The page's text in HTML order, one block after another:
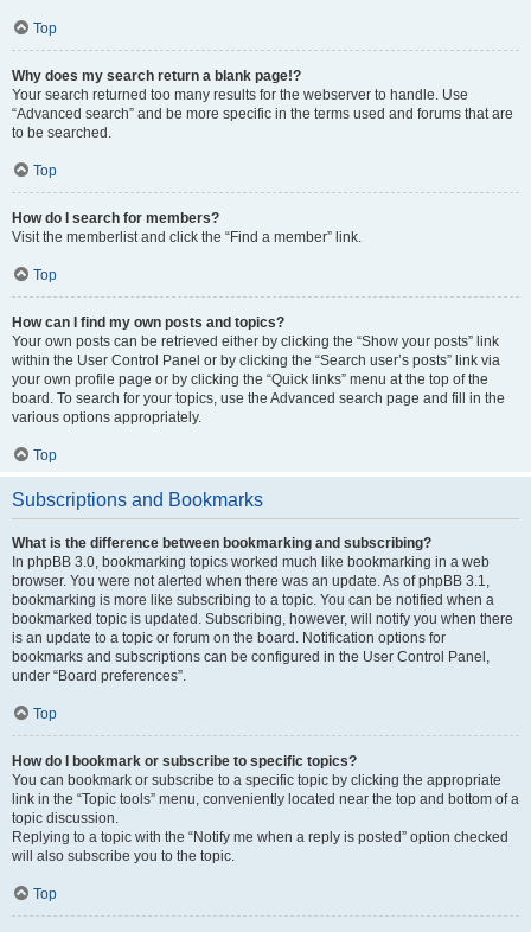
Top
Why does my search return a blank page!?
Your search returned too many results for the webserver to handle. Use
“Advanced search” and be more specific in the terms used and forums that are
to be searched.
Top
How do I search for members?
Visit the memberlist and click the “Find a member” link.
Top
How can I find my own posts and topics?
Your own posts can be retrieved either by clicking the “Show your posts” link
within the User Control Panel or by clicking the “Search user’s posts” link via
your own profile page or by clicking the “Quick links” menu at the top of the
board. To search for your topics, use the Advanced search page and fill in the
various options appropriately.
Top
Subscriptions and Bookmarks
What is the difference between bookmarking and subscribing?
In phpBB 3.0, bookmarking topics worked much like bookmarking in a web
browser. You were not alerted when there was an update. As of phpBB 3.1,
bookmarking is more like subscribing to a topic. You can be notified when a
bookmarked topic is updated. Subscribing, however, will notify you when there
is an update to a topic or forum on the board. Notification options for
bookmarks and subscriptions can be configured in the User Control Panel,
under “Board preferences”.
Top
How do I bookmark or subscribe to specific topics?
You can bookmark or subscribe to a specific topic by clicking the appropriate
link in the “Topic tools” menu, conveniently located near the top and bottom of a
topic discussion.
Replying to a topic with the “Notify me when a reply is posted” option checked
will also subscribe you to the topic.
Top